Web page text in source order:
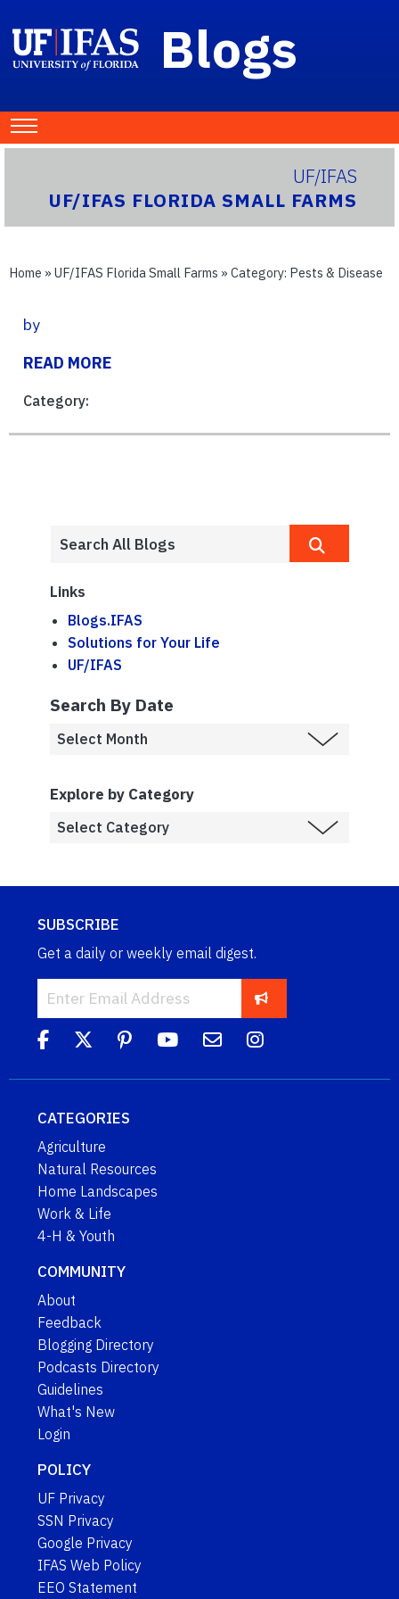
Blogs
UF/IFAS
UF/IFAS FLORIDA SMALL FARMS
Home » UF/IFAS Florida Small Farms » Category: Pests & Disease
by
READ MORE
Category:
Links
Blogs.IFAS
Solutions for Your Life
UF/IFAS
Search By Date
Explore by Category
SUBSCRIBE
Get a daily or weekly email digest.
CATEGORIES
Agriculture
Natural Resources
Home Landscapes
Work & Life
4-H & Youth
COMMUNITY
About
Feedback
Blogging Directory
Podcasts Directory
Guidelines
What's New
Login
POLICY
UF Privacy
SSN Privacy
Google Privacy
IFAS Web Policy
EEO Statement